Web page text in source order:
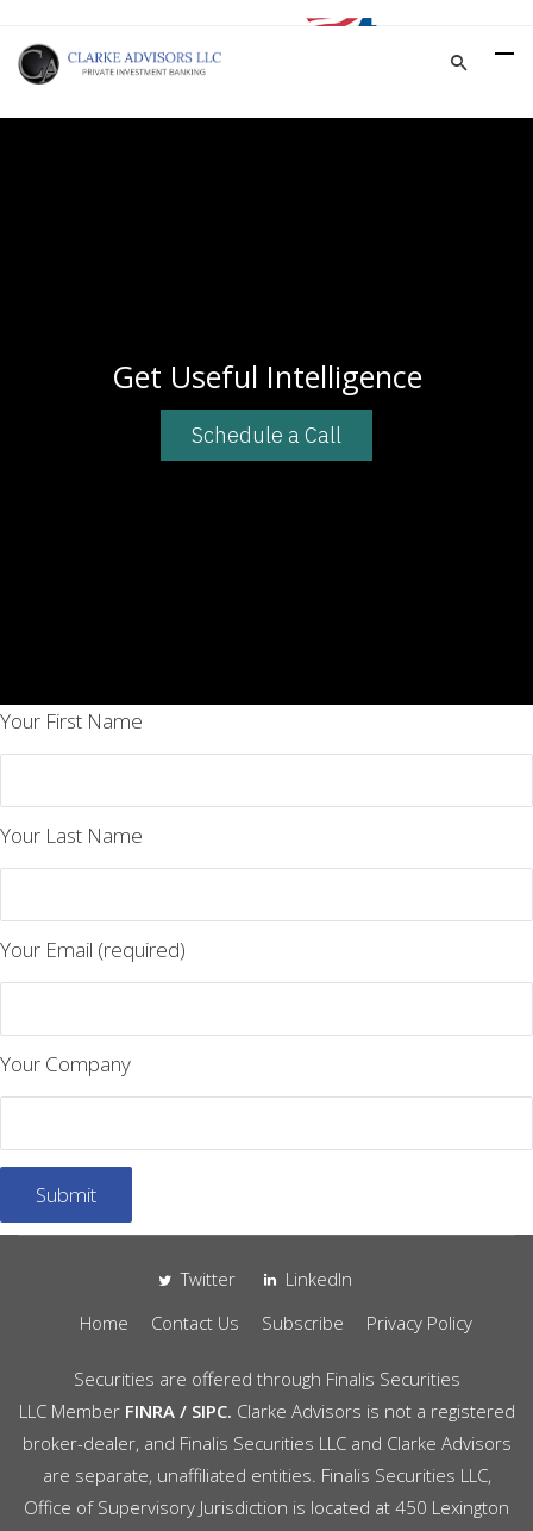
Get Useful Intelligence
Schedule a Call
Your First Name
Your Last Name
Your Email (required)
Your Company
Twitter
LinkedIn
Home
Contact Us Subscribe Privacy Policy
Securities are offered through Finalis Securities
LLCMember FINRA/SIPC. Clarke Advisors is not a registered
broker-dealer, and Finalis Securities LLC and Clarke Advisors
are separate, unaffiliated entities. Finalis Securities LLC,
Office of Supervisory Jurisdiction is located at 450 Lexington